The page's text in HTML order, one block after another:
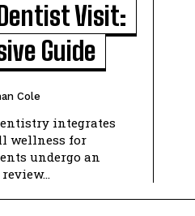
Visit:
Guide
Cole
wellness for